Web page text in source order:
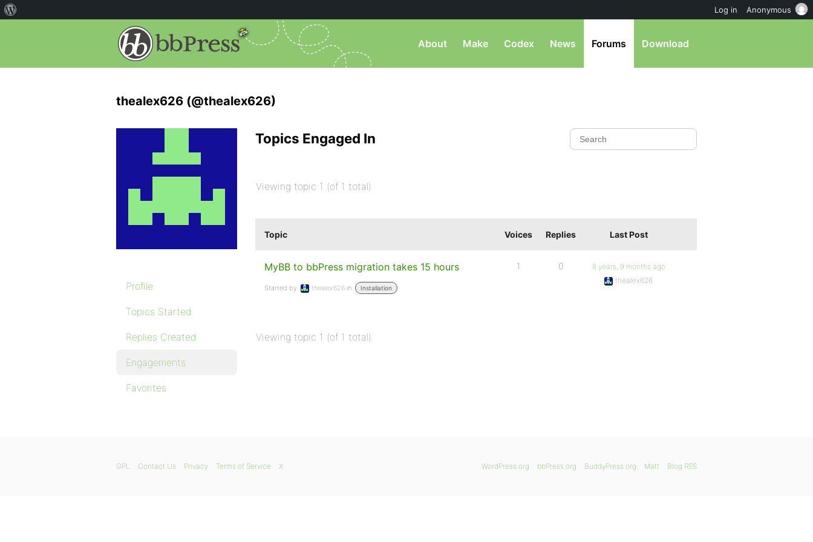
About Make Codex News Forums Download
thealex626 (@thealex626)
Profile
Topics Started
Replies Created
Engagements
Favorites
Topics Engaged In
Viewing topic 1 (of 1 total)
Topic Voices Replies Last Post
MyBB to bbPress migration takes 15 hours
Started by: thealex626 in: Installation
1 0
8 years, 9 months ago
thealex626
Viewing topic 1 (of 1 total)
WordPress.org bbPress.org BuddyPress.org Matt Blog RSS
GPL Contact Us Privacy Terms of Service X
Log in Anonymous